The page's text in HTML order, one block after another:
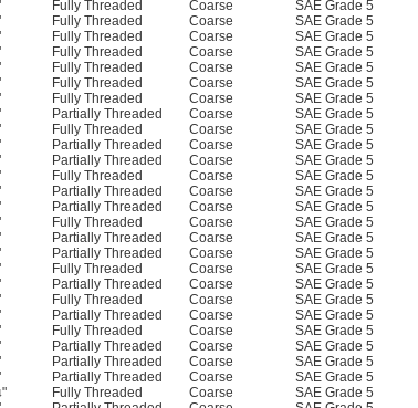
Fully Threaded Coarse SAE Grade 5
Fully Threaded Coarse SAE Grade 5
Fully Threaded Coarse SAE Grade 5
Fully Threaded Coarse SAE Grade 5
Fully Threaded Coarse SAE Grade 5
Fully Threaded Coarse SAE Grade 5
Fully Threaded Coarse SAE Grade 5
Partially Threaded Coarse SAE Grade 5
Fully Threaded Coarse SAE Grade 5
Partially Threaded Coarse SAE Grade 5
Partially Threaded Coarse SAE Grade 5
Fully Threaded Coarse SAE Grade 5
Partially Threaded Coarse SAE Grade 5
Partially Threaded Coarse SAE Grade 5
Fully Threaded Coarse SAE Grade 5
Partially Threaded Coarse SAE Grade 5
Partially Threaded Coarse SAE Grade 5
Fully Threaded Coarse SAE Grade 5
Partially Threaded Coarse SAE Grade 5
Fully Threaded Coarse SAE Grade 5
Partially Threaded Coarse SAE Grade 5
Fully Threaded Coarse SAE Grade 5
Partially Threaded Coarse SAE Grade 5
Partially Threaded Coarse SAE Grade 5
Partially Threaded Coarse SAE Grade 5
" Fully Threaded Coarse SAE Grade 5